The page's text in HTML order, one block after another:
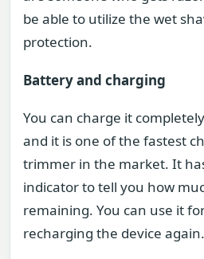
be able to utilize the wet
protection.
Battery and charging
You can charge it
and it is one of the fastest
trimmer in the market. It
indicator to tell you how
remaining. You can use it
recharging the device again.